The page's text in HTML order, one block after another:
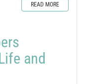
READ MORE
and